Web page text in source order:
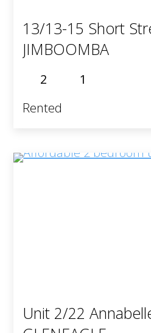
13/13-15 Short
JIMBOOMBA
2
1
Rented
Unit 2/22